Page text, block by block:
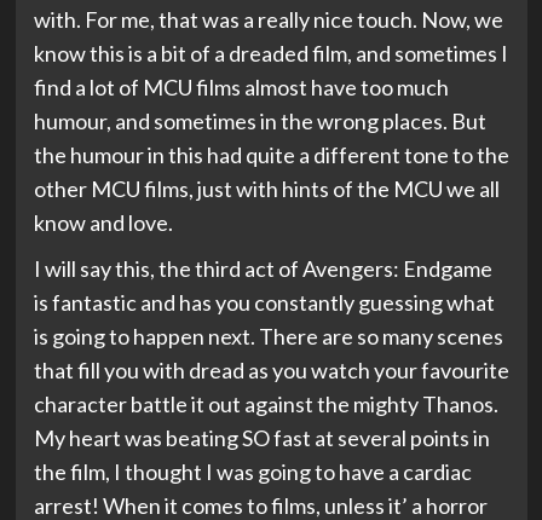
with. For me, that was a really nice touch. Now, we
know this is a bit of a dreaded film, and sometimes I
find a lot of MCU films almost have too much
humour, and sometimes in the wrong places. But
the humour in this had quite a different tone to the
other MCU films, just with hints of the MCU we all
know and love.
I will say this, the third act of Avengers: Endgame
is fantastic and has you constantly guessing what
is going to happen next. There are so many scenes
that fill you with dread as you watch your favourite
character battle it out against the mighty Thanos.
My heart was beating SO fast at several points in
the film, I thought I was going to have a cardiac
arrest! When it comes to films, unless it’ a horror